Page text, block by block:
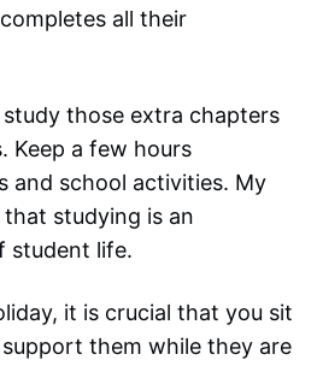
all their
those extra chapters
Keep a few hours
and school activities. My
studying is an
student life.
it is crucial that you sit
them while they are